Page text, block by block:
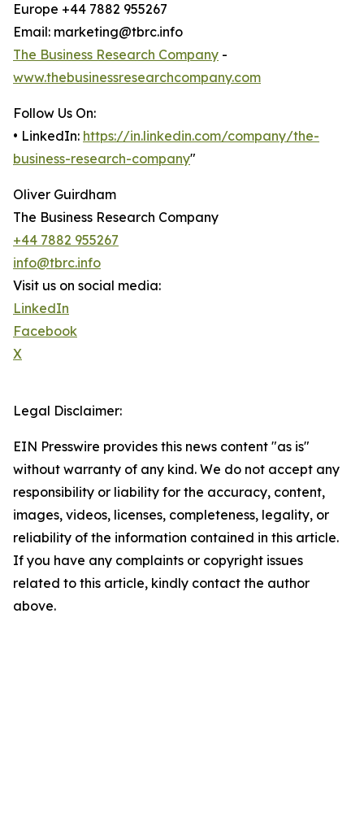
Europe +44 7882 955267
Email: marketing@tbrc.info
The Business Research Company -
www.thebusinessresearchcompany.com
Follow Us On:
• LinkedIn: https://in.linkedin.com/company/the-
business-research-company"
Oliver Guirdham
The Business Research Company
+44 7882 955267
info@tbrc.info
Visit us on social media:
LinkedIn
Facebook
X
Legal Disclaimer:
EIN Presswire provides this news content "as is"
without warranty of any kind. We do not accept any
responsibility or liability for the accuracy, content,
images, videos, licenses, completeness, legality, or
reliability of the information contained in this article.
If you have any complaints or copyright issues
related to this article, kindly contact the author
above.